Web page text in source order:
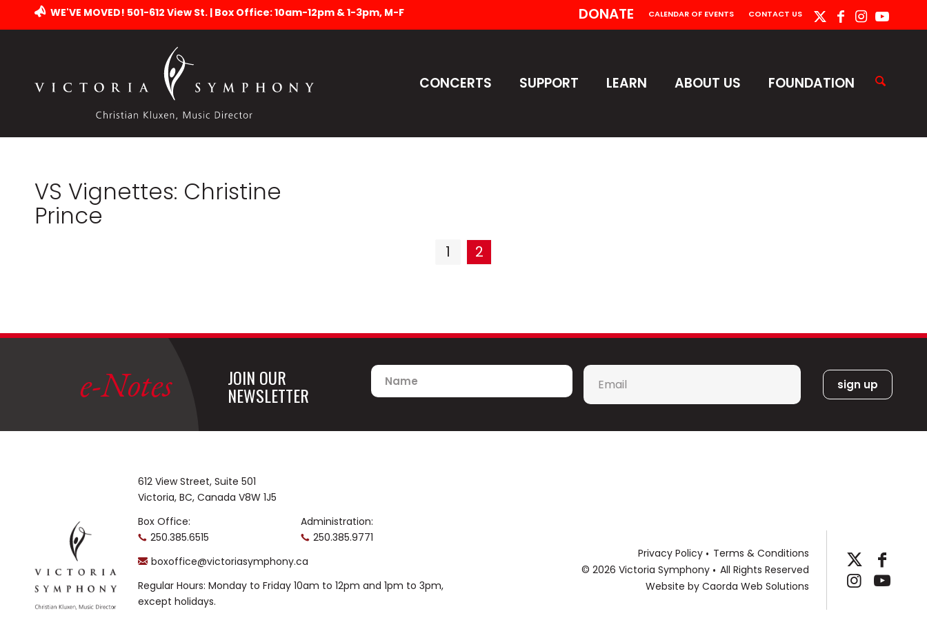
DONATE CALENDAR OF EVENTS CONTACT US
WE'VE MOVED! 501-612 View St. | Box Office: 10am-12pm & 1-3pm, M-F
CONCERTS SUPPORT LEARN ABOUT US FOUNDATION
VS Vignettes: Christine
Prince
1 2
e-Notes JOIN OUR
NEWSLETTER
Name Email
612 View Street, Suite 501
Victoria, BC, Canada V8W 1J5
Box Office:
250.385.6515
Administration:
250.385.9771
boxoffice@victoriasymphony.ca
Regular Hours: Monday to Friday 10am to 12pm and 1pm to 3pm,
except holidays.
Privacy Policy
Terms & Conditions
© 2026 Victoria Symphony
All Rights Reserved
Website by Caorda Web Solutions